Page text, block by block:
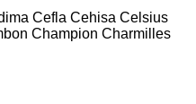
Cefla Cehisa Celsius
Champion Charmilles